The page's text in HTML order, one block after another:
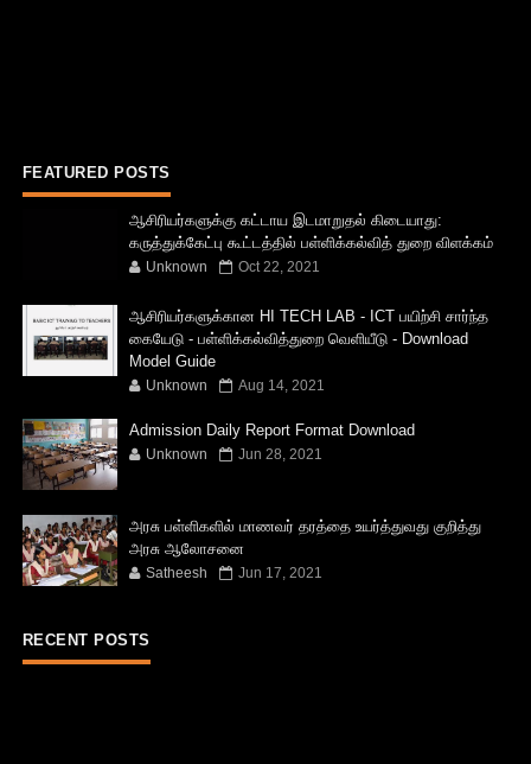
FEATURED POSTS
ஆசிரியர்களுக்கு கட்டாய இடமாறுதல் கிடையாது:
கருத்துக்கேட்பு கூட்டத்தில் பள்ளிக்கல்வித் துறை விளக்கம்
Unknown Oct 22, 2021
ஆசிரியர்களுக்கான HI TECH LAB - ICT பயிற்சி சார்ந்த
கையேடு - பள்ளிக்கல்வித்துறை வெளியீடு - Download
Model Guide
Unknown Aug 14, 2021
Admission Daily Report Format Download
Unknown Jun 28, 2021
அரசு பள்ளிகளில் மாணவர் தரத்தை உயர்த்துவது குறித்து
அரசு ஆலோசனை
Satheesh Jun 17, 2021
RECENT POSTS